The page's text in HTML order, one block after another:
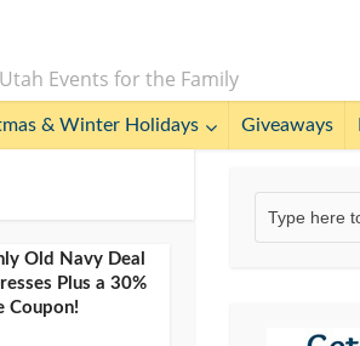
Events for the Family
& Winter Holidays Giveaways
Old Navy Deal
Plus a 30%
Coupon!